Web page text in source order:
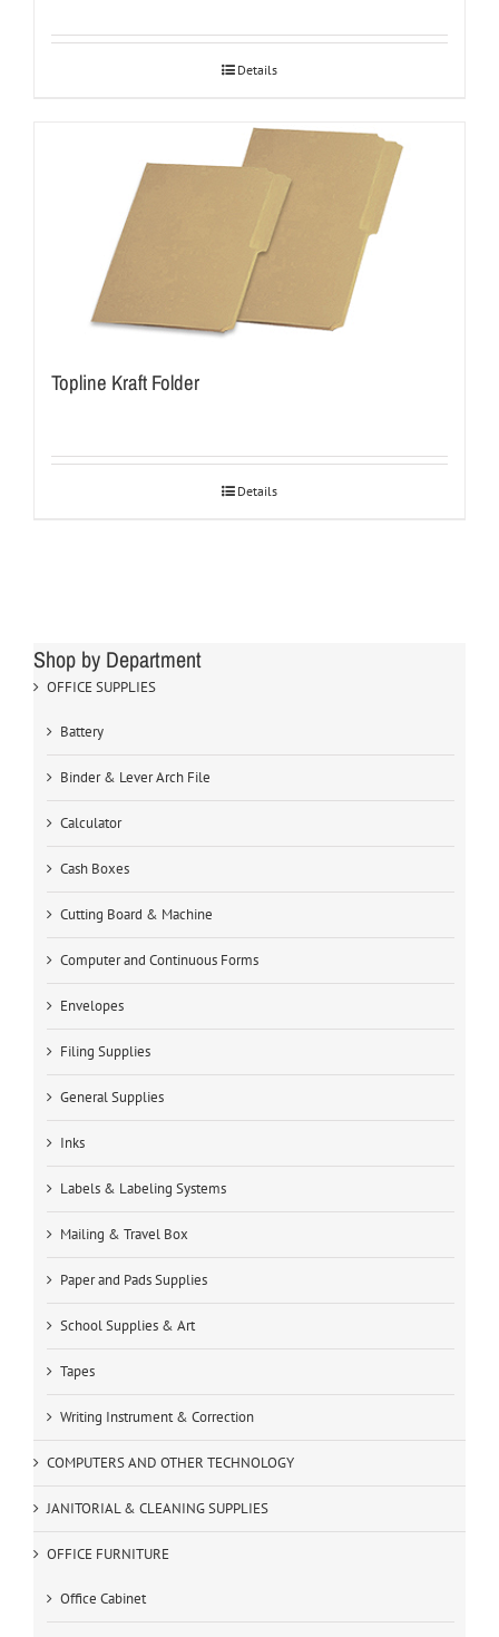
Details
Topline Kraft Folder
Details
Shop by Department
OFFICE SUPPLIES
Battery
Binder & Lever Arch File
Calculator
Cash Boxes
Cutting Board & Machine
Computer and Continuous Forms
Envelopes
Filing Supplies
General Supplies
Inks
Labels & Labeling Systems
Mailing & Travel Box
Paper and Pads Supplies
School Supplies & Art
Tapes
Writing Instrument & Correction
COMPUTERS AND OTHER TECHNOLOGY
JANITORIAL & CLEANING SUPPLIES
OFFICE FURNITURE
Office Cabinet